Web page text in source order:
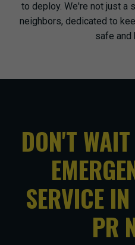
to deploy. We're not just a
neighbors, dedicated to
safe and
DON'T
SERVICE
PR